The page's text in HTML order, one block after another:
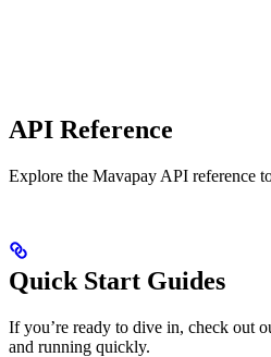
API Reference
Explore the Mavapay API reference
Quick Start Guides
If you’re ready to dive in, check out
and running quickly.